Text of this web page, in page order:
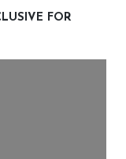
FOR